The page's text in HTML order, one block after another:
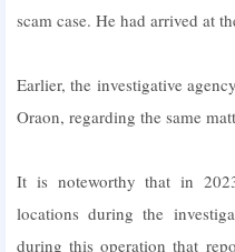
scam case. He had arrived at
Earlier, the investigative
Oraon, regarding the same
It is noteworthy that in
locations during the
during this operation that